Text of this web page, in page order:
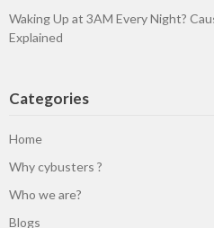
Waking Up at 3AM Every Night?
Explained
Categories
Home
Why cybusters ?
Who we are?
Blogs